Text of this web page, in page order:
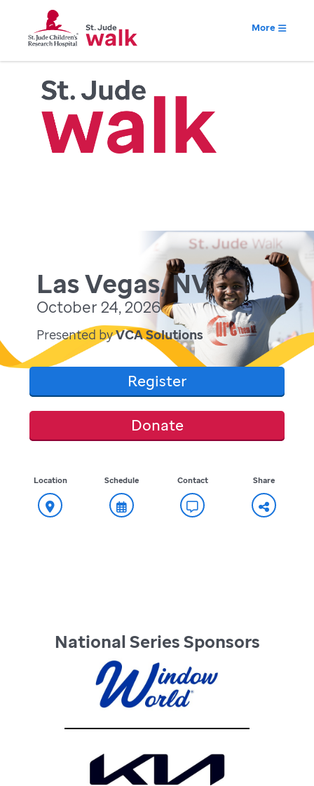
More
Las Vegas, NV
October 24, 2026
Presented byVCA Solutions
Register
Donate
Location Schedule Contact Share
National Series Sponsors